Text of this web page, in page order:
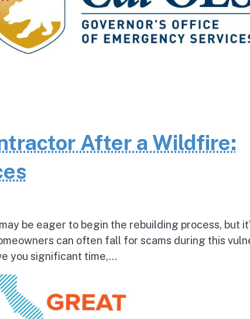
After a Wildfire:
be eager to begin the rebuilding process, but
can often fall for scams during this
you significant time,...